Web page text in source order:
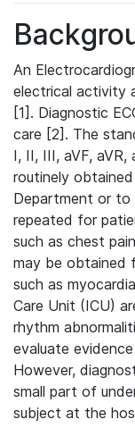
An
electrical activity
[1]. Diagnostic
care [2]. The
I, II, III, aVF, aVR,
routinely
Department or to
repeated for
such as chest
may be obtained
such as
Care Unit (ICU)
rhythm
evaluate
However,
small part of
subject at the